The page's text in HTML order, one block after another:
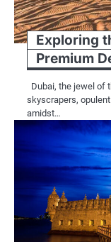
Exploring
Premium
Dubai, the jewel of
skyscrapers,
amidst…